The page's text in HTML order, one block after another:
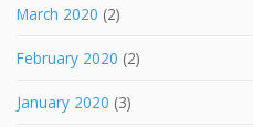
March 2020 (2)
February 2020 (2)
January 2020 (3)